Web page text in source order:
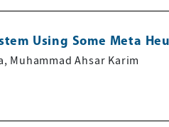
Using Some Meta
Muhammad Ahsar Karim